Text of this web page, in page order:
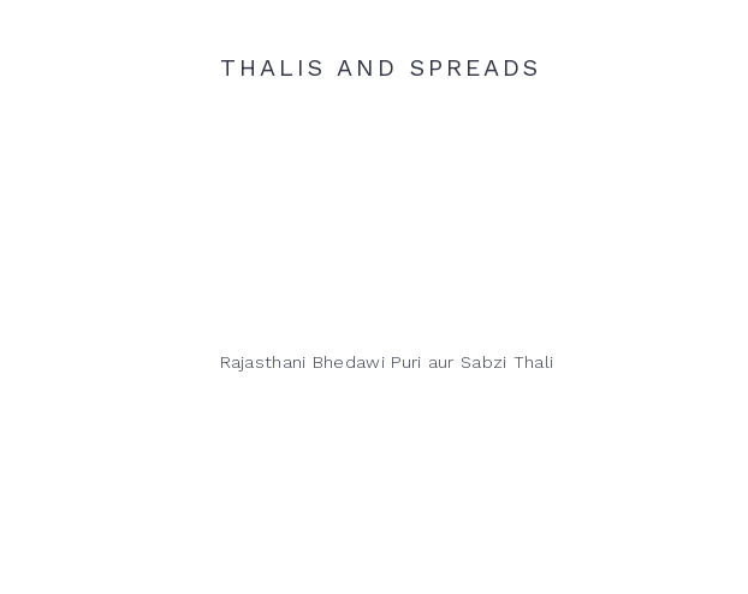
THALIS AND SPREADS
Rajasthani Bhedawi Puri aur Sabzi Thali